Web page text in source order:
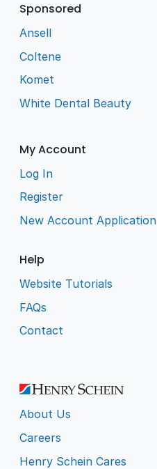
Sponsored
Ansell
Coltene
Komet
White Dental Beauty
My Account
Log In
Register
New Account Application
Help
Website Tutorials
FAQs
Contact
About Us
Careers
Henry Schein Cares